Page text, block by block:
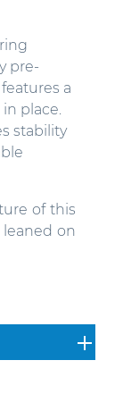
pre-
a
place.
stability
of this
on